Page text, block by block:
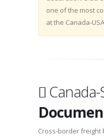
one of the most
at the Canada-
Cross-border freight